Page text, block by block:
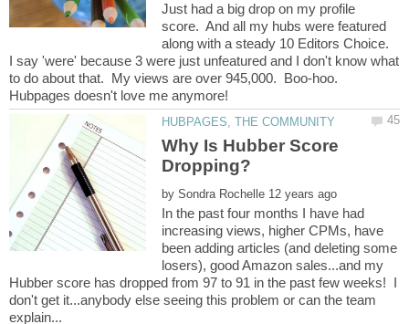
Just had a big drop on my profile
score. And all my hubs were featured
along with a steady 10 Editors Choice.
I say 'were' because 3 were just unfeatured and I don't know what
to do about that. My views are over 945,000. Boo-hoo.
Why Is Hubber Score
by
In the past four months I have had
increasing views, higher CPMs, have
been adding articles (and deleting some
losers), good Amazon sales...and my
Hubber score has dropped from 97 to 91 in the past few weeks! I
don't get it...anybody else seeing this problem or can the team